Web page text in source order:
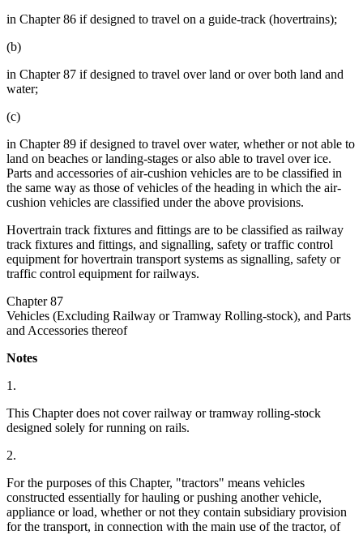
in Chapter 86 if designed to travel on a guide-track (hovertrains);
(b)
in Chapter 87 if designed to travel over land or over both land and
water;
(c)
in Chapter 89 if designed to travel over water, whether or not able to
land on beaches or landing-stages or also able to travel over ice.
Parts and accessories of air-cushion vehicles are to be classified in
the same way as those of vehicles of the heading in which the air-
cushion vehicles are classified under the above provisions.
Hovertrain track fixtures and fittings are to be classified as railway
track fixtures and fittings, and signalling, safety or traffic control
equipment for hovertrain transport systems as signalling, safety or
traffic control equipment for railways.
Chapter 87
Vehicles (Excluding Railway or Tramway Rolling-stock), and Parts
and Accessories thereof
Notes
1.
This Chapter does not cover railway or tramway rolling-stock
designed solely for running on rails.
2.
For the purposes of this Chapter, "tractors" means vehicles
constructed essentially for hauling or pushing another vehicle,
appliance or load, whether or not they contain subsidiary provision
for the transport, in connection with the main use of the tractor, of